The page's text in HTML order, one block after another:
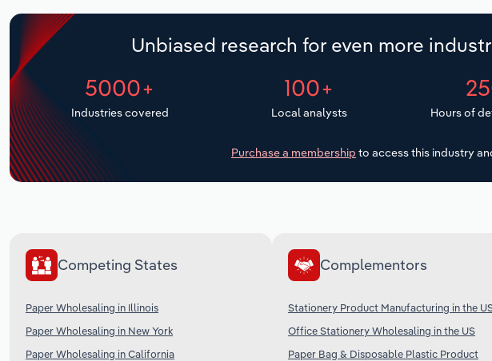
Unbiased research for even more
5000+
Industries covered
100+
Local analysts Hours of
Purchase a membership to access this industry
Competing States
Paper Wholesaling in Illinois
Paper Wholesaling in New York
Paper Wholesaling in California
Complementors
Stationery Product Manufacturing in the
Office Stationery Wholesaling in the US
Paper Bag & Disposable Plastic Product